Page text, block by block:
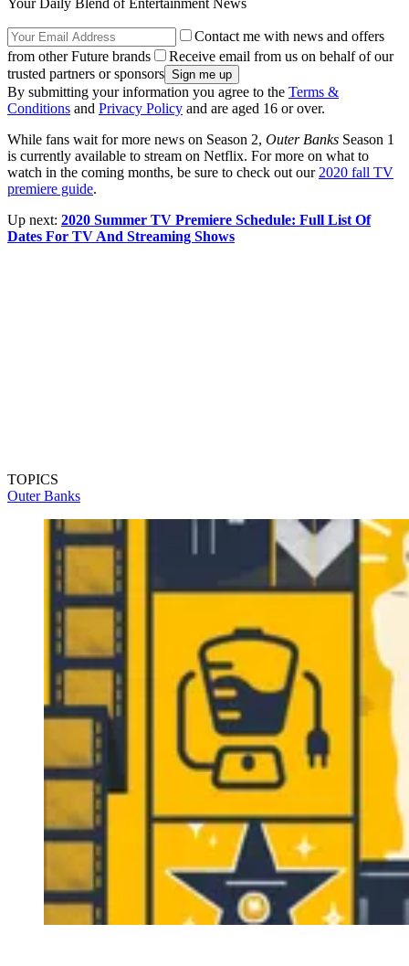
Your Daily Blend of Entertainment News
Contact me with news and offers
from other Future brands
Receive email from us on behalf of our
trusted partners or sponsors
By submitting your information you agree to the Terms &
Conditions and Privacy Policy and are aged 16 or over.
While fans wait for more news on Season 2, Outer Banks Season 1
is currently available to stream on Netflix. For more on what to
watch in the coming months, be sure to check out our 2020 fall TV
premiere guide.
Up next: 2020 Summer TV Premiere Schedule: Full List Of
Dates For TV And Streaming Shows
TOPICS
Outer Banks